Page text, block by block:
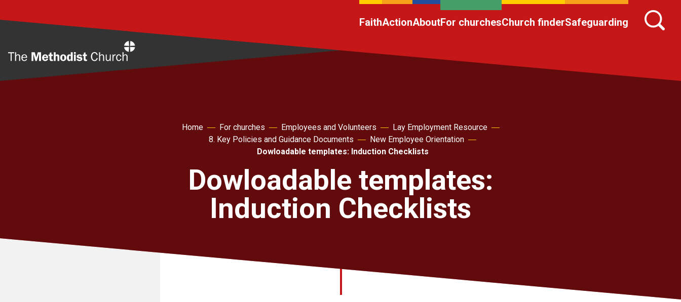
FaithActionAboutFor churchesChurch finderSafeguarding
Home For churches Employees and Volunteers
Lay Employment Resource
8. Key Policies and Guidance Documents
New Employee Orientation
Dowloadable templates: Induction Checklists
Dowloadable templates:
Induction Checklists